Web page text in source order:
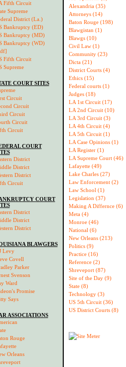
Fifth Circuit
Supreme
District (La.)
Bankruptcy (ED)
Bankruptcy (MD)
Bankruptcy (WD)
Fifth Circuit
Supreme
COURT SITES
Circuit
Circuit
Circuit
Circuit
Circuit
COURT
District
District
District
Circuit
COURT
District
District
District
BLAWGERS
Levy
Covell
Parker
Svenson
Ward
Promise
Says
ASSOCIATIONS
Rouge
Orleans
Alexandria (35)
Attorneys (14)
Baton Rouge (198)
Blawgistan (1)
Blawgs (10)
Civil Law (1)
Community (23)
Dicta (21)
District Courts (4)
Ethics (15)
Federal courts (1)
Judges (18)
LA 1st Circuit (17)
LA 2nd Circuit (10)
LA 3rd Circuit (3)
LA 4th Circuit (4)
LA 5th Circuit (1)
LA Case Opinions (1)
LA Register (1)
LA Supreme Court (46)
Lafayette (49)
Lake Charles (27)
Law Enforcement (2)
Law School (1)
Legislation (37)
Making A Differnce (6)
Meta (4)
Monroe (46)
National (6)
New Orleans (213)
Politics (9)
Practice (16)
Reference (2)
Shreveport (87)
Site of the Day (9)
State (8)
Technology (3)
US 5th Circuit (36)
US District Courts (8)